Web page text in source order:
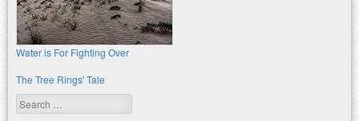
Water is For Fighting Over
The Tree Rings' Tale
Search